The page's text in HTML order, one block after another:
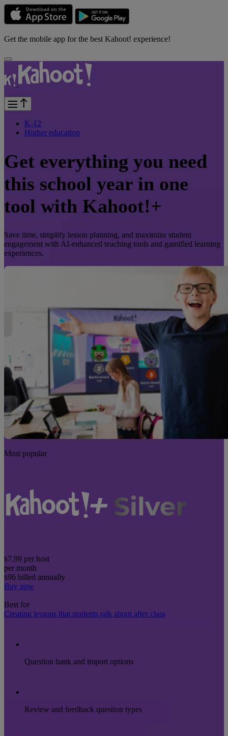
Get the mobile app for the best Kahoot! experience!
K-12
Higher education
Get everything you need
this school year in one
tool with Kahoot!+
Save time, simplify lesson planning, and maximize student
engagement with AI-enhanced teaching tools and gamified learning
experiences.
Most popular
$7.99 per host
per month
$96 billed annually
Buy now
Best for
Creating lessons that students talk about after class
Question bank and import options
Review and feedback question types